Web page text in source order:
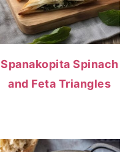
Spanakopita Spinach
and Feta Triangles